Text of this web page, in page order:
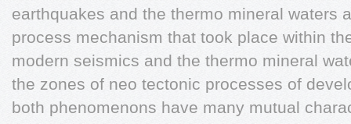
earthquakes and the thermo mineral waters
process mechanism that took place within
modern seismics and the thermo mineral
the zones of neo tectonic processes of
both phenomenons have many mutual